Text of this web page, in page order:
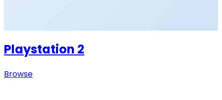
Playstation 2
Browse